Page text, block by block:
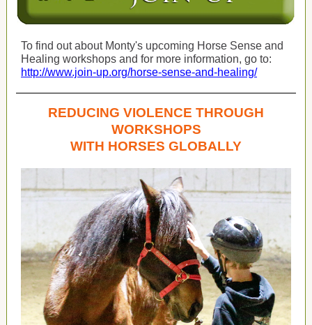
To find out about Monty's upcoming Horse Sense and
Healing workshops and for more information, go to:
http://www.join-up.org/horse-sense-and-healing/
REDUCING VIOLENCE THROUGH
WORKSHOPS
WITH HORSES GLOBALLY